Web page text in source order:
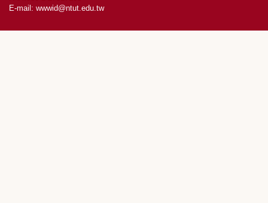
E-mail: wwwid@ntut.edu.tw